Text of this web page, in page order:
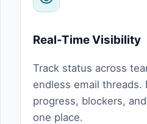
Real-Time Visibility
Track status across
endless email threads.
progress, blockers,
one place.